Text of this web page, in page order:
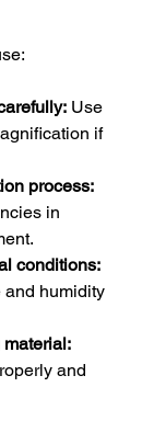
Use
if
process:
in
conditions:
and humidity
and